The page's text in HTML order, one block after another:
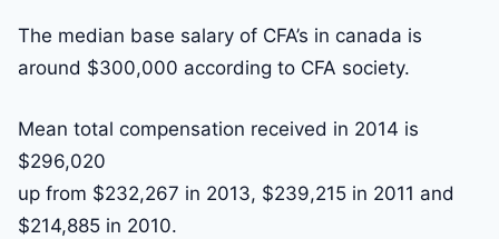
The median base salary of CFA’s in canada is
around $300,000 according to CFA society.
Mean total compensation received in 2014 is
$296,020
up from $232,267 in 2013, $239,215 in 2011 and
$214,885 in 2010.